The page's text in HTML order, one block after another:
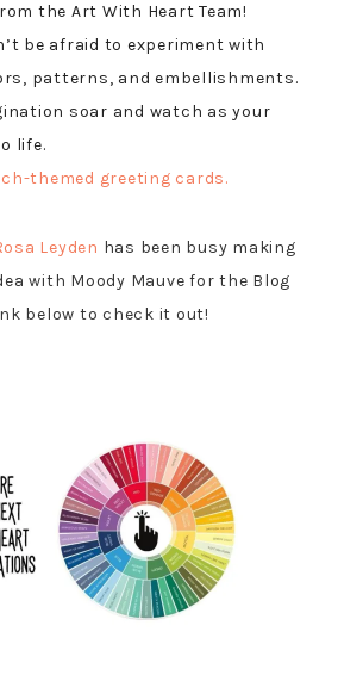
the Art With Heart Team!
be afraid to experiment with
patterns, and embellishments.
soar and watch as your
life.
themed greeting cards.
Leyden has been busy making
with Moody Mauve for the Blog
below to check it out!